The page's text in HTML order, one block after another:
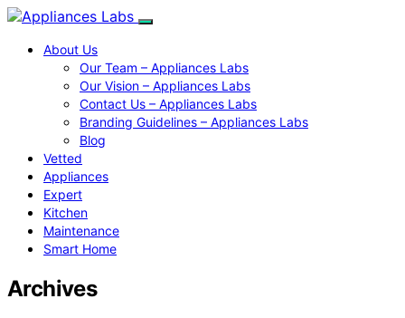
About Us
Our Team – Appliances Labs
Our Vision – Appliances Labs
Contact Us – Appliances Labs
Branding Guidelines – Appliances Labs
Blog
Vetted
Appliances
Expert
Kitchen
Maintenance
Smart Home
Archives